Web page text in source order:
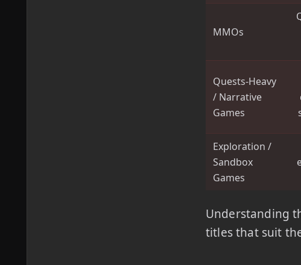
MMOs
Quests-Heavy
/ Narrative
Games
Exploration /
Sandbox
Games
Understanding
titles that suit